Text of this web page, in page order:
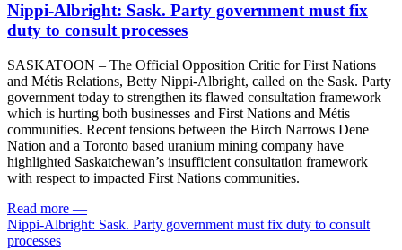
Nippi-Albright: Sask. Party government must fix
duty to consult processes
SASKATOON – The Official Opposition Critic for First Nations
and Métis Relations, Betty Nippi-Albright, called on the Sask. Party
government today to strengthen its flawed consultation framework
which is hurting both businesses and First Nations and Métis
communities. Recent tensions between the Birch Narrows Dene
Nation and a Toronto based uranium mining company have
highlighted Saskatchewan’s insufficient consultation framework
with respect to impacted First Nations communities.
Read more —
Nippi-Albright: Sask. Party government must fix duty to consult
processes